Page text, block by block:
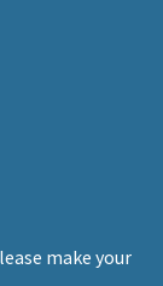
make your